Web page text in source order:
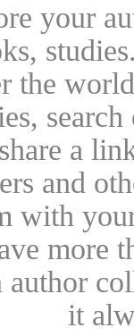
your
the
a
and
with
more
it